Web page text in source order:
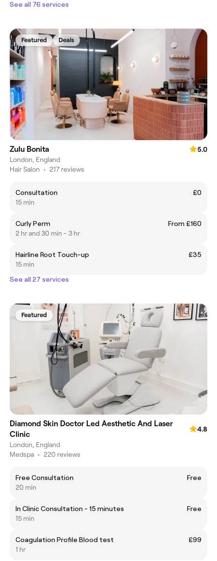
See all 76 services
Featured Deals
Zulu Bonita
5.0
London, England
Hair Salon • 217 reviews
Consultation
£0
15 min
Curly Perm
From £160
2 hr and 30 min - 3 hr
Hairline Root Touch-up
£35
15 min
See all 27 services
Featured
Diamond Skin Doctor Led Aesthetic And Laser
Clinic
4.8
London, England
Medspa • 220 reviews
Free Consultation
Free
20 min
In Clinic Consultation - 15 minutes
Free
15 min
Coagulation Profile Blood test
£99
1 hr